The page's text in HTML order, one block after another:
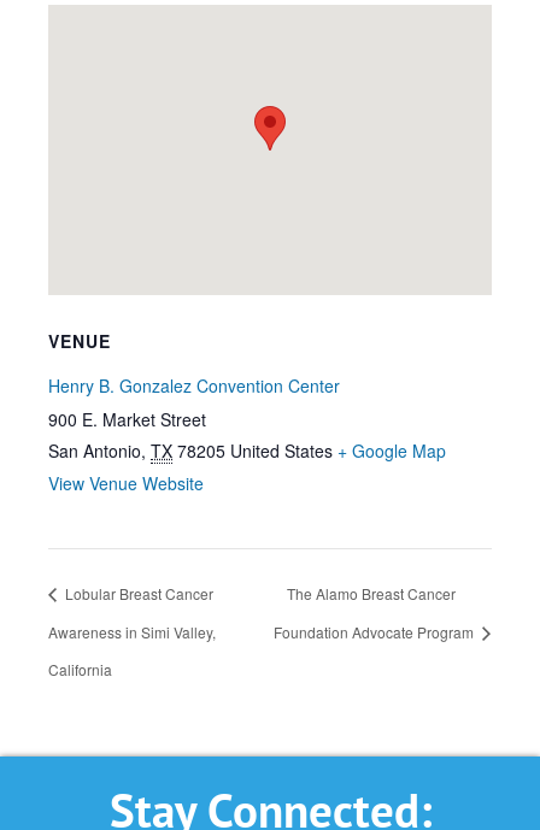
VENUE
Henry B. Gonzalez Convention Center
900 E. Market Street
San Antonio, TX 78205 United States + Google Map
View Venue Website
Lobular Breast Cancer
Awareness in Simi Valley,
California
The Alamo Breast Cancer
Foundation Advocate Program
Stay Connected: